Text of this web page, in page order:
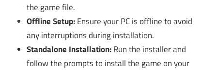
the game file.
Offline Setup:Ensure your PC is offline to avoid
any interruptions during installation.
Standalone Installation:Run the installer and
follow the prompts to install the game on your